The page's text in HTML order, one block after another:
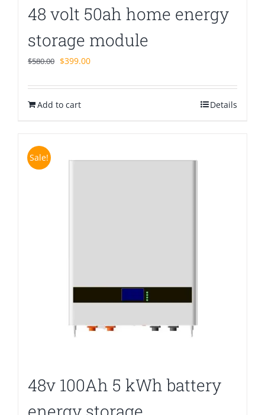
48 volt 50ah home energy
storage module
$580.00 Original
was:
$580.00.
$399.00Current
is:
Add to cart Details
Sale!
48v 100Ah 5 kWh battery